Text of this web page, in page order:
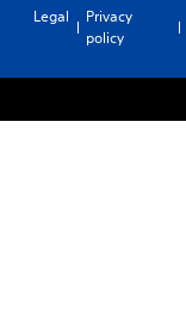
Legal
Privacy
policy